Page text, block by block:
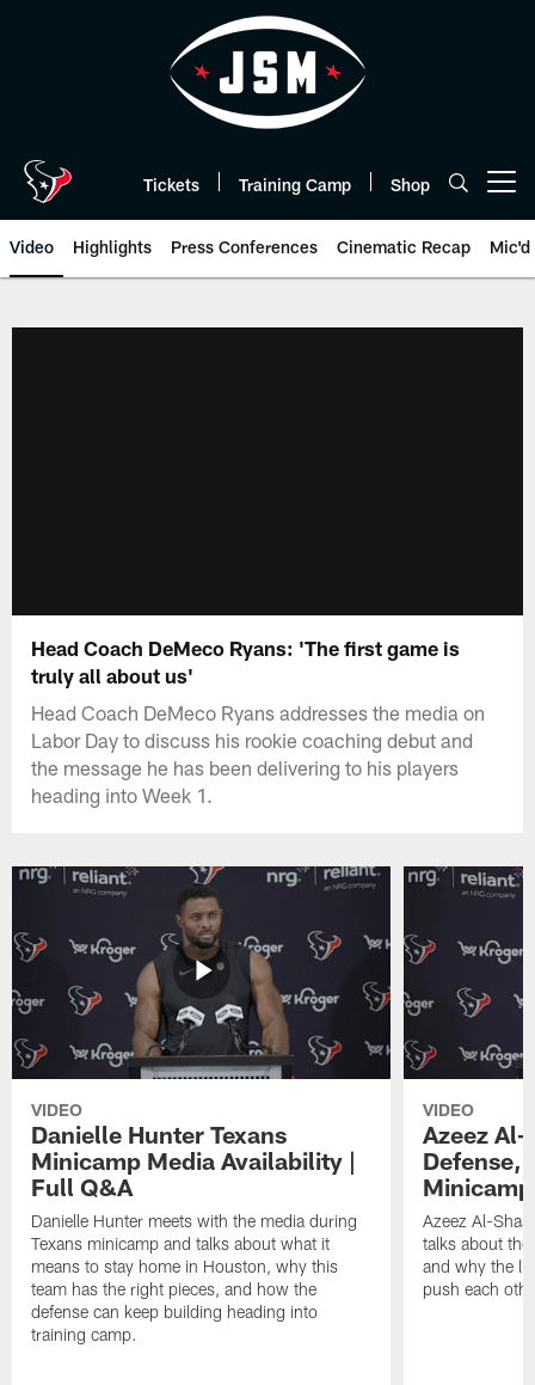
Tickets Training Camp Shop
Video Highlights Press Conferences Cinematic Recap Mic'd
Head Coach DeMeco Ryans: 'The first game is
truly all about us'
Head Coach DeMeco Ryans addresses the media on
Labor Day to discuss his rookie coaching debut and
the message he has been delivering to his players
heading into Week 1.
VIDEO
Danielle Hunter Texans
Minicamp Media Availability |
Full Q&A
Danielle Hunter meets with the media during
Texans minicamp and talks about what it
means to stay home in Houston, why this
team has the right pieces, and how the
defense can keep building heading into
training camp.
VIDEO
Azeez Al-
Defense,
Azeez Al-
talks about
and why the
push each